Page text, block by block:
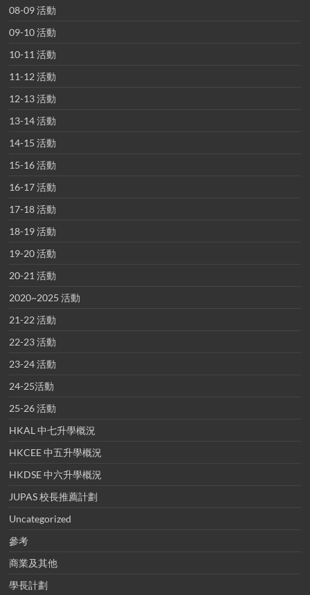
08-09 活動
09-10 活動
10-11 活動
11-12 活動
12-13 活動
13-14 活動
14-15 活動
15-16 活動
16-17 活動
17-18 活動
18-19 活動
19-20 活動
20-21 活動
2020~2025 活動
21-22 活動
22-23 活動
23-24 活動
24-25活動
25-26 活動
HKAL 中七升學概況
HKCEE 中五升學概況
HKDSE 中六升學概況
JUPAS 校長推薦計劃
Uncategorized
參考
商業及其他
學長計劃